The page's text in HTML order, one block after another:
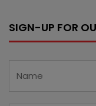
SIGN-UP FOR